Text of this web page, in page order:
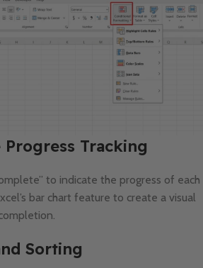
Tracking
to indicate the progress of each
bar chart feature to create a visual
Sorting